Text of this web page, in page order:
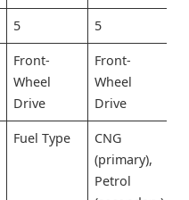
5 5
Front-
Wheel
Drive
Front-
Wheel
Drive
Fuel Type
CNG
(primary),
Petrol